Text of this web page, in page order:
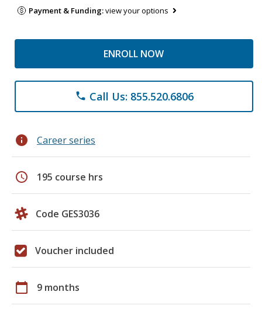
Payment & Funding:view your options
ENROLL NOW
phone Call Us: 855.520.6806
info Career series
schedule 195 course hrs
Code GES3036
Voucher included
calendar_today 9 months